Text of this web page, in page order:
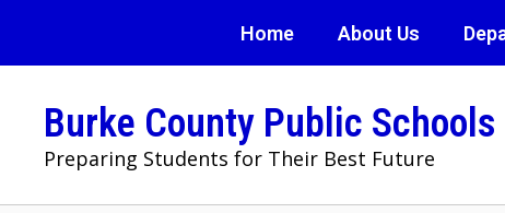
main
Home About Us
Burke County Public Schools
Preparing Students for Their Best Future